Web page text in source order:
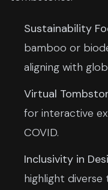
Sustainability
bamboo or
aligning with
Virtual
for interactive
COVID.
Inclusivity in
highlight